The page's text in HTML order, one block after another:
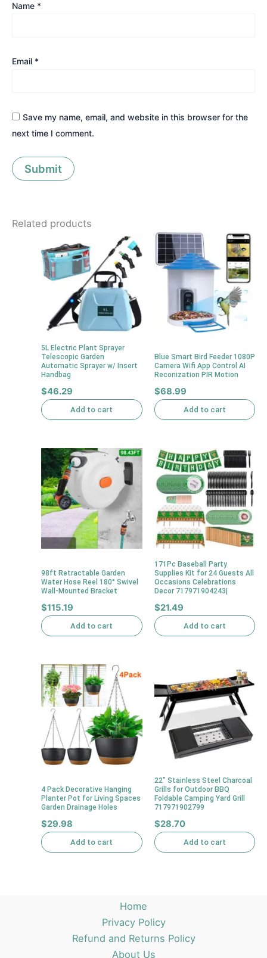
Name *
Email *
Save my name, email, and website in this browser for the
next time I comment.
Related products
5L Electric Plant Sprayer
Telescopic Garden
Automatic Sprayer w/ Insert
Handbag
$46.29
Add to cart
Blue Smart Bird Feeder 1080P
Camera Wifi App Control AI
Reconization PIR Motion
$68.99
Add to cart
98ft Retractable Garden
Water Hose Reel 180° Swivel
Wall-Mounted Bracket
$115.19
Add to cart
171Pc Baseball Party
Supplies Kit for 24 Guests All
Occasions Celebrations
Decor 717971904243|
$21.49
Add to cart
4 Pack Decorative Hanging
Planter Pot for Living Spaces
Garden Drainage Holes
$29.98
Add to cart
22″ Stainless Steel Charcoal
Grills for Outdoor BBQ
Foldable Camping Yard Grill
717971902799
$28.70
Add to cart
Home
Privacy Policy
Refund and Returns Policy
About Us